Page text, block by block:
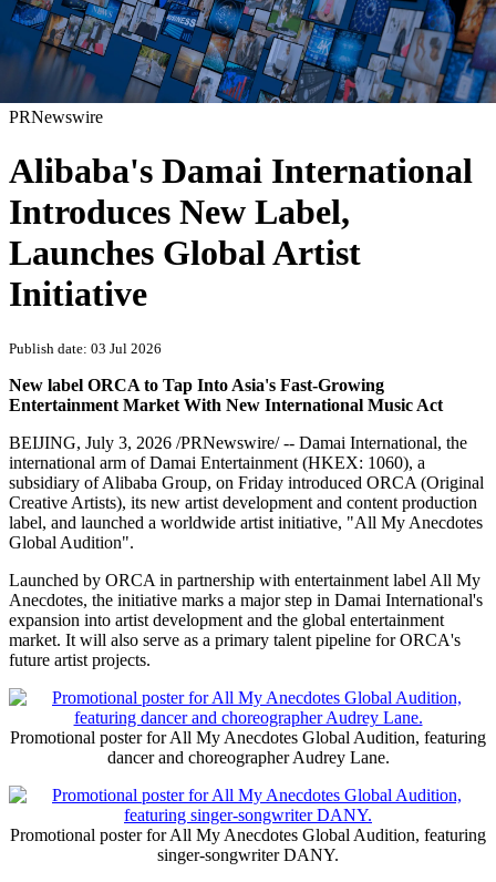
PRNewswire
Alibaba's Damai International
Introduces New Label,
Launches Global Artist
Initiative
Publish date: 03 Jul 2026
New label ORCA to Tap Into Asia's Fast-Growing
Entertainment Market With New International Music Act
BEIJING, July 3, 2026 /PRNewswire/ -- Damai International, the
international arm of Damai Entertainment (HKEX: 1060), a
subsidiary of Alibaba Group, on Friday introduced ORCA (Original
Creative Artists), its new artist development and content production
label, and launched a worldwide artist initiative, "All My Anecdotes
Global Audition".
Launched by ORCA in partnership with entertainment label All My
Anecdotes, the initiative marks a major step in Damai International's
expansion into artist development and the global entertainment
market. It will also serve as a primary talent pipeline for ORCA's
future artist projects.
Promotional poster for All My Anecdotes Global Audition, featuring
dancer and choreographer Audrey Lane.
Promotional poster for All My Anecdotes Global Audition, featuring
singer-songwriter DANY.